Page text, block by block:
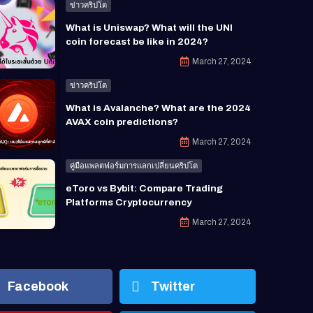
ข่าวคริปโต
What is Uniswap? What will the UNI
coin forecast be like in 2024?
March 27, 2024
ข่าวคริปโต
What is Avalanche? What are the 2024
AVAX coin predictions?
March 27, 2024
คู่มือแพลตฟอร์มการแลกเปลี่ยนคริปโต
eToro vs Bybit: Compare Trading
Platforms Cryptocurrency
March 27, 2024
Facebook Twitter